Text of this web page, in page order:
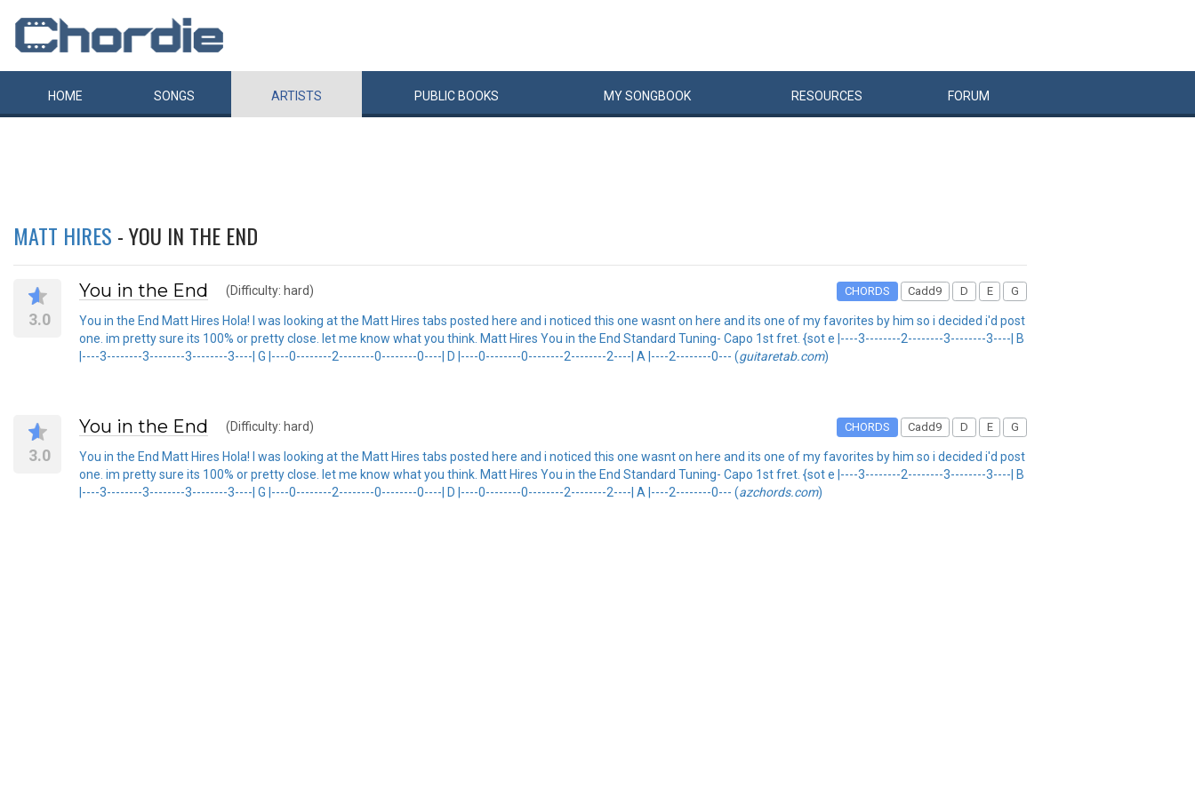
HOME SONGS ARTISTS PUBLIC BOOKS MYSONGBOOK RESOURCES FORUM
MATT HIRES - YOU IN THE END
3.0
You in the End (Difficulty: hard) CHORDS Cadd9 D E G
You in the End Matt Hires Hola! I was looking at the Matt Hires tabs posted here and i noticed this one wasnt on here and its one of my favorites by him so i decided i'd post
one. im pretty sure its 100% or pretty close. let me know what you think. Matt Hires You in the End Standard Tuning- Capo 1st fret. {sot e |----3--------2--------3--------3----| B
|----3--------3--------3--------3----| G |----0--------2--------0--------0----| D |----0--------0--------2--------2----| A |----2--------0--- (guitaretab.com)
3.0
You in the End (Difficulty: hard) CHORDS Cadd9 D E G
You in the End Matt Hires Hola! I was looking at the Matt Hires tabs posted here and i noticed this one wasnt on here and its one of my favorites by him so i decided i'd post
one. im pretty sure its 100% or pretty close. let me know what you think. Matt Hires You in the End Standard Tuning- Capo 1st fret. {sot e |----3--------2--------3--------3----| B
|----3--------3--------3--------3----| G |----0--------2--------0--------0----| D |----0--------0--------2--------2----| A |----2--------0--- (azchords.com)